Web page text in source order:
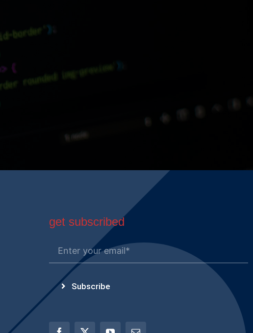
get subscribed
Subscribe